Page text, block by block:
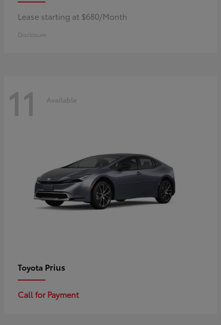
Lease starting at $680/Month
Disclosure
11 Available
Toyota Prius
Call for Payment